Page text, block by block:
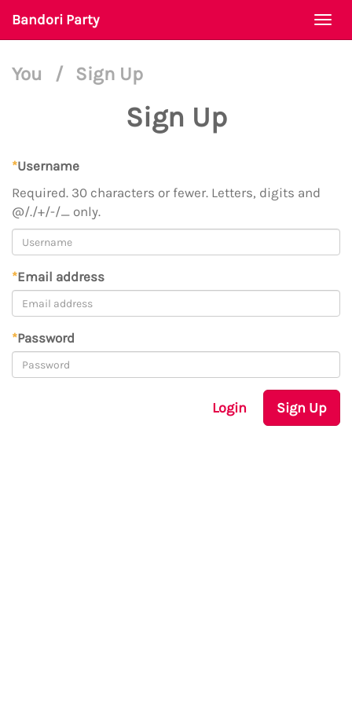
Bandori Party
You / Sign Up
Sign Up
*Username
Required. 30 characters or fewer. Letters, digits and
@/./+/-/_ only.
*Email address
*Password
Login Sign Up